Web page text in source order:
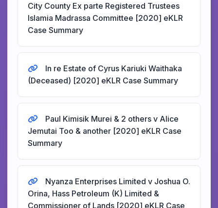
City County Ex parte Registered Trustees
Islamia Madrassa Committee [2020] eKLR
Case Summary
In re Estate of Cyrus Kariuki Waithaka
(Deceased) [2020] eKLR Case Summary
Paul Kimisik Murei & 2 others v Alice
Jemutai Too & another [2020] eKLR Case
Summary
Nyanza Enterprises Limited v Joshua O.
Orina, Hass Petroleum (K) Limited &
Commissioner of Lands [2020] eKLR Case